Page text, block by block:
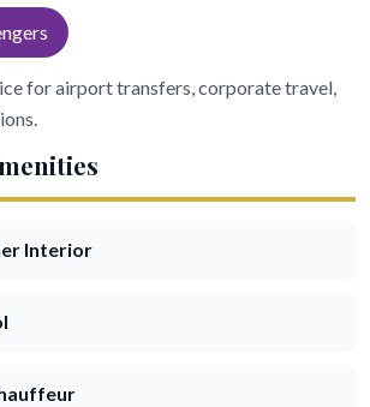
466-4477
for airport transfers, corporate travel,
Interior